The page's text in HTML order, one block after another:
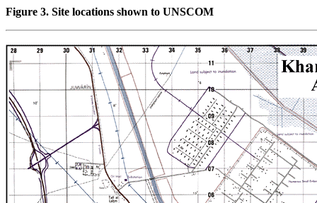
Figure 3. Site locations shown to UNSCOM